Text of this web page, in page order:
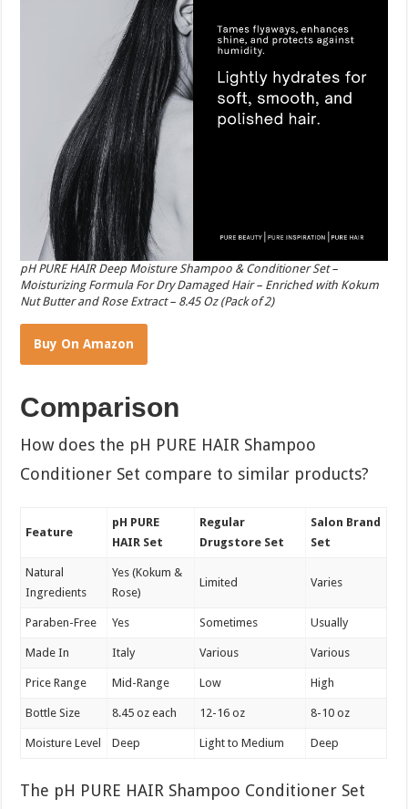
pH PURE HAIR Deep Moisture Shampoo & Conditioner Set –
Moisturizing Formula For Dry Damaged Hair – Enriched with Kokum
Nut Butter and Rose Extract – 8.45 Oz (Pack of 2)
Buy On Amazon
Comparison
How does the pH PURE HAIR Shampoo
Conditioner Set compare to similar products?
Feature
pH PURE
HAIR Set
Regular
Drugstore Set
Salon Brand
Set
Natural
Ingredients
Yes (Kokum &
Rose)
Limited Varies
Paraben-Free Yes Sometimes Usually
Made In Italy Various Various
Price Range Mid-Range Low High
Bottle Size 8.45 oz each 12-16 oz 8-10 oz
Moisture Level Deep Light to Medium Deep
The pH PURE HAIR Shampoo Conditioner Set